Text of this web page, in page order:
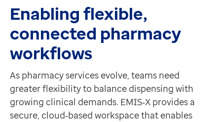
Enabling flexible,
connected pharmacy
workflows
As pharmacy services evolve, teams need
greater flexibility to balance dispensing with
growing clinical demands. EMIS‑X provides a
secure, cloud‑based workspace that enables